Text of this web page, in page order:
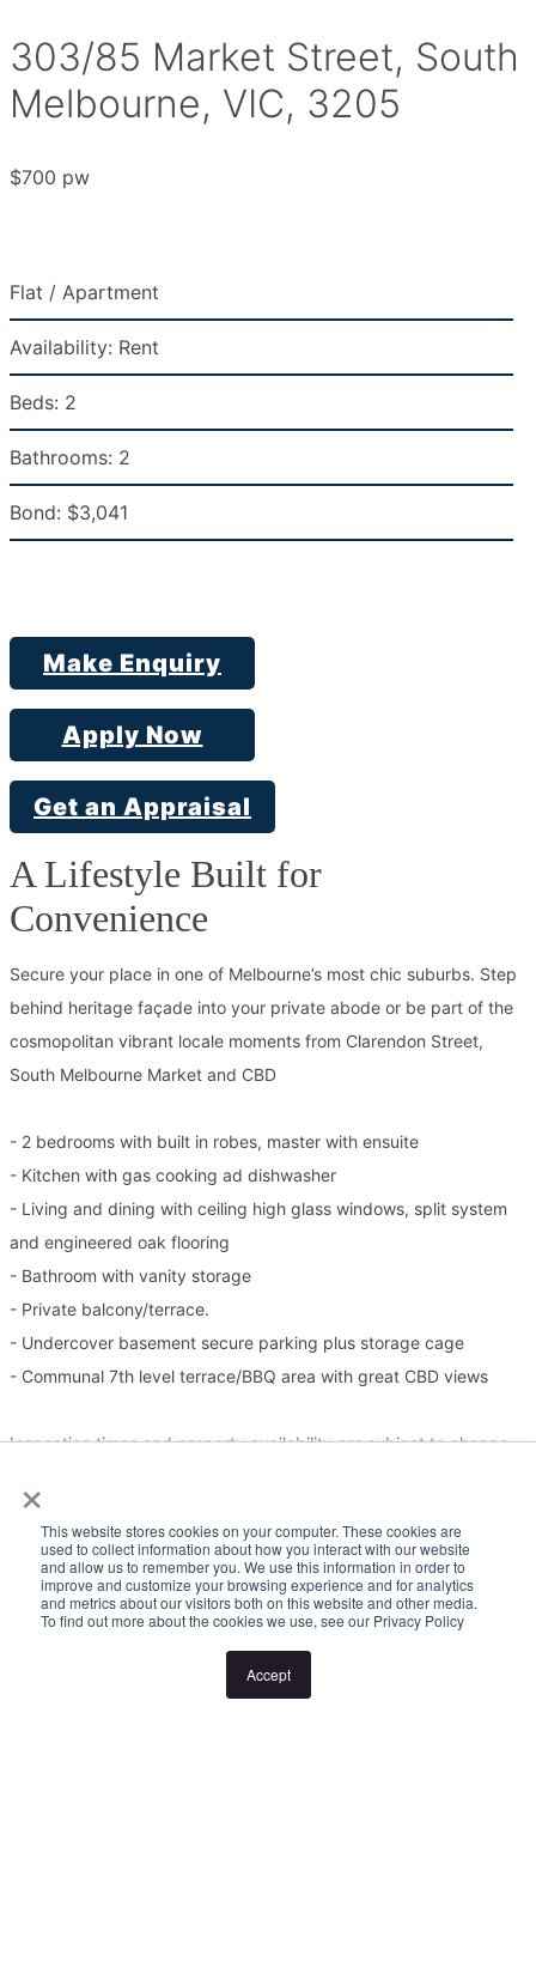
×
This website stores cookies on your computer. These cookies are
used to collect information about how you interact with our website
and allow us to remember you. We use this information in order to
improve and customize your browsing experience and for analytics
and metrics about our visitors both on this website and other media.
To find out more about the cookies we use, see our Privacy Policy
Accept
303/85 Market Street, South
Melbourne, VIC, 3205
$700 pw
Flat / Apartment
Availability: Rent
Beds: 2
Bathrooms: 2
Bond: $3,041
Make Enquiry
Apply Now
Get an Appraisal
A Lifestyle Built for
Convenience
Secure your place in one of Melbourne’s most chic suburbs. Step
behind heritage façade into your private abode or be part of the
cosmopolitan vibrant locale moments from Clarendon Street,
South Melbourne Market and CBD
- 2 bedrooms with built in robes, master with ensuite
- Kitchen with gas cooking ad dishwasher
- Living and dining with ceiling high glass windows, split system
and engineered oak flooring
- Bathroom with vanity storage
- Private balcony/terrace.
- Undercover basement secure parking plus storage cage
- Communal 7th level terrace/BBQ area with great CBD views
Inspection times and property availability are subject to change
or the listed times are unsuitable, please select "Request a time"
or "Get in touch" and register your interest. Once you have
registered to attend an inspection you will be notified via SMS of
any changes to the inspection.
Looking for someone to manage your investment property? Visit